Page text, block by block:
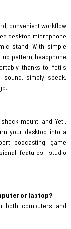
convenient workflow
desktop microphone
stand. With simple
pattern, headphone
thanks to Yeti's
sound, simply speak,
mount, and Yeti,
your desktop into a
podcasting, game
features, studio
or laptop?
both computers and